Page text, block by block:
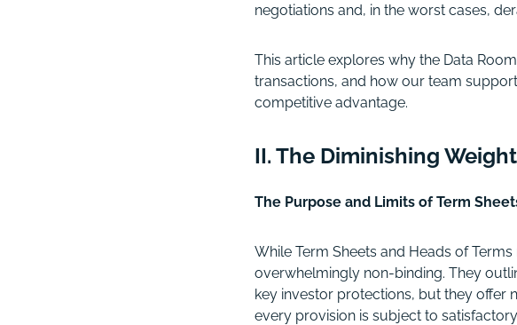
negotiations and, in the worst cases,
This article explores why the Data
transactions, and how our team
competitive advantage.
II. The Diminishing
The Purpose and Limits of Term
While Term Sheets and Heads of
overwhelmingly non-binding. They
key investor protections, but they offer
every provision is subject to